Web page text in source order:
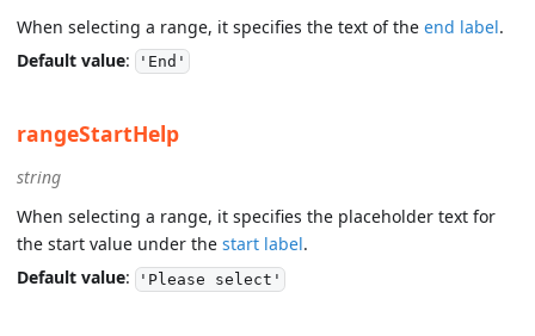
When selecting a range, it specifies the text of the end label.
Default value: 'End'
rangeStartHelp
string
When selecting a range, it specifies the placeholder text for
the start value under the start label.
Default value: 'Please select'